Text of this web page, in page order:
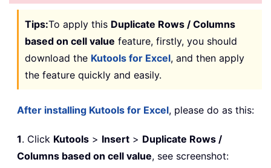
Tips:To apply this Duplicate Rows / Columns
based on cell value feature, firstly, you should
download the Kutools for Excel, and then apply
the feature quickly and easily.
After installing Kutools for Excel, please do as this:
1. Click Kutools > Insert > Duplicate Rows /
Columns based on cell value, see screenshot: